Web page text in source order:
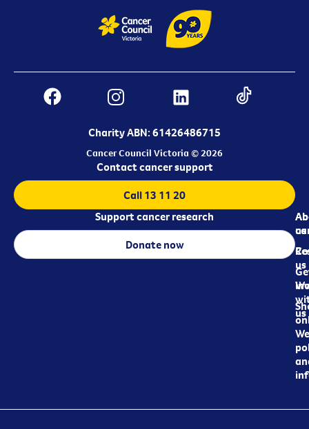
Charity ABN: 61426486715
Cancer Council Victoria © 2026
us
us
us
Contact cancer support
Call 13 11 20
Support cancer research
Donate now